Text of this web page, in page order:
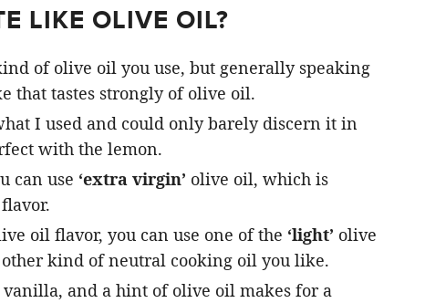
LIKE OLIVE OIL?
of olive oil you use, but generally speaking
that tastes strongly of olive oil.
I used and could only barely discern it in
with the lemon.
can use ‘extra virgin’ olive oil, which is
oil flavor, you can use one of the ‘light’ olive
kind of neutral cooking oil you like.
and a hint of olive oil makes for a